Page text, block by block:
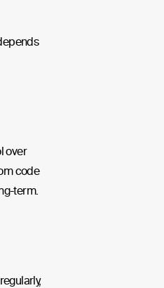
over
code
term.